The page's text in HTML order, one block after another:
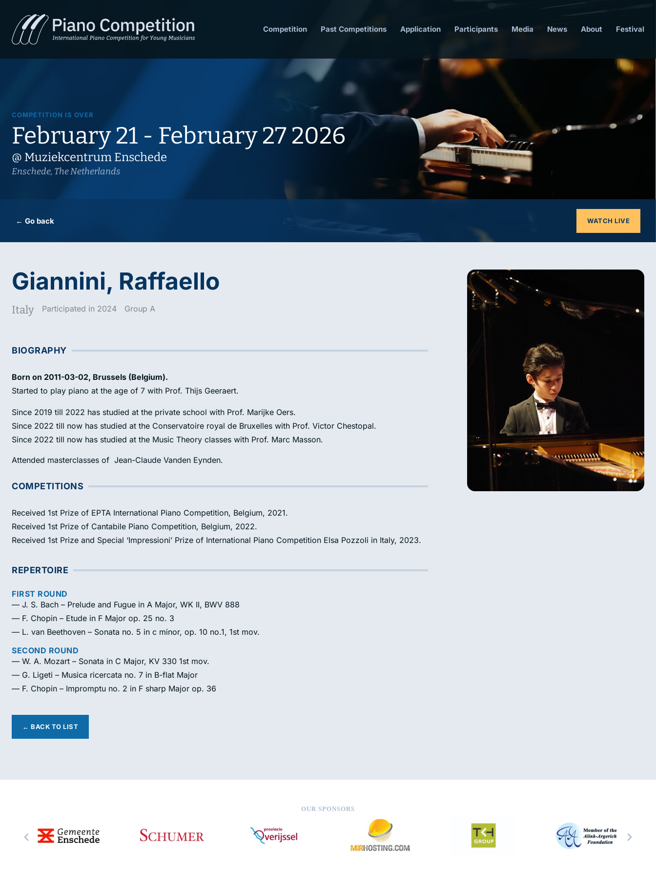
Competition Past Competitions Application Participants Media News About Festival
COMPETITION IS OVER
February 21 - February 27 2026
@ Muziekcentrum Enschede
Enschede, The Netherlands
← Go back WATCH LIVE
Giannini, Raffaello
Italy Participated in 2024 Group A
BIOGRAPHY
Born on 2011-03-02, Brussels (Belgium).
Started to play piano at the age of 7 with Prof. Thijs Geeraert.
Since 2019 till 2022 has studied at the private school with Prof. Marijke Oers.
Since 2022 till now has studied at the Conservatoire royal de Bruxelles with Prof. Victor Chestopal.
Since 2022 till now has studied at the Music Theory classes with Prof. Marc Masson.
Attended masterclasses of Jean-Claude Vanden Eynden.
COMPETITIONS
Received 1st Prize of EPTA International Piano Competition, Belgium, 2021.
Received 1st Prize of Cantabile Piano Competition, Belgium, 2022.
Received 1st Prize and Special ‘Impressioni’ Prize of International Piano Competition Elsa Pozzoli in Italy, 2023.
REPERTOIRE
FIRST ROUND
— J. S. Bach – Prelude and Fugue in A Major, WK II, BWV 888
— F. Chopin – Etude in F Major op. 25 no. 3
— L. van Beethoven – Sonata no. 5 in c minor, op. 10 no.1, 1st mov.
SECOND ROUND
— W. A. Mozart – Sonata in C Major, KV 330 1st mov.
— G. Ligeti – Musica ricercata no. 7 in B-flat Major
— F. Chopin – Impromptu no. 2 in F sharp Major op. 36
← BACK TO LIST
OUR SPONSORS